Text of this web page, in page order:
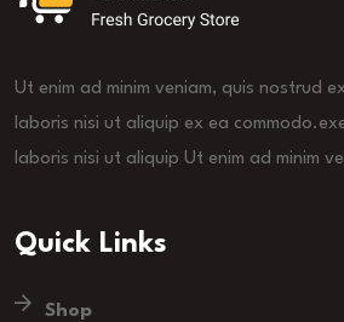
Ut enim ad minim veniam, quis nostrud
laboris nisi ut aliquip ex ea
laboris nisi ut aliquip Ut enim ad minim
Quick Links
Shop